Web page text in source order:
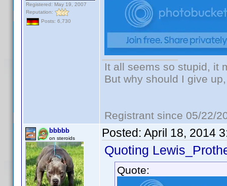
Registered: May 19, 2007
Reputation:
Posts: 6,730
It all seems so stupid, it
But why should I give
Registrant since 05/22/
bbbbb
on steroids Posted: April 18, 2014
Quoting
Quote: